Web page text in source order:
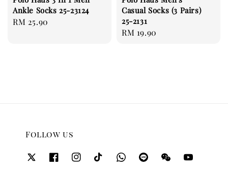
Ankle Socks 25-23124
Regular
RM 25.90
Casual Socks (3 Pairs)
25-2131
Regular
RM 19.90
Follow us